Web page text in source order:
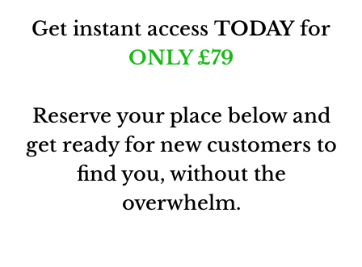
Get instant access TODAYfor
ONLY£79
Reserve your place below and
get ready for new customers to
find you, without the
overwhelm.